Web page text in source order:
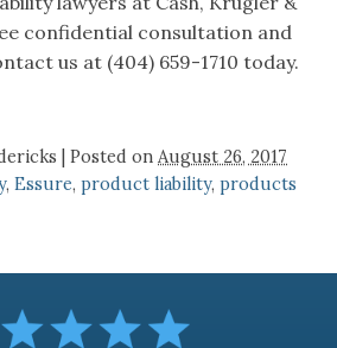
confidential consultation and
us at (404) 659-1710 today.
Posted on August 26, 2017
, Essure, product liability, products